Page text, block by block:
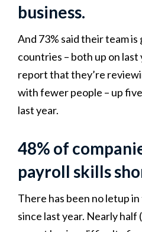
business.
And 73% said their team
countries – both up on last
report that they’re
with fewer people – up
last year.
48% of
payroll skills
There has been no letup
since last year. Nearly